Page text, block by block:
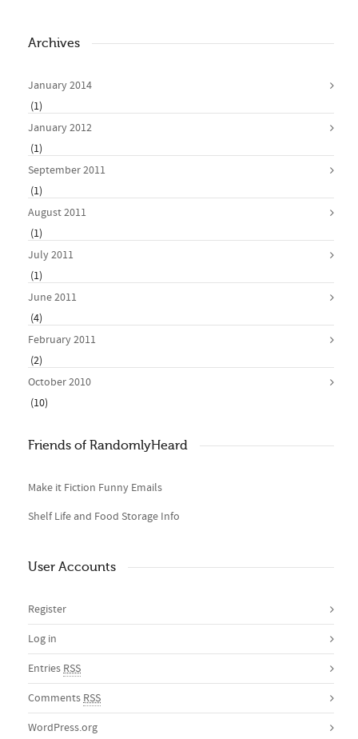
Archives
January 2014
(1)
January 2012
(1)
September 2011
(1)
August 2011
(1)
July 2011
(1)
June 2011
(4)
February 2011
(2)
October 2010
(10)
Friends of RandomlyHeard
Make it Fiction Funny Emails
Shelf Life and Food Storage Info
User Accounts
Register
Log in
Entries RSS
Comments RSS
WordPress.org